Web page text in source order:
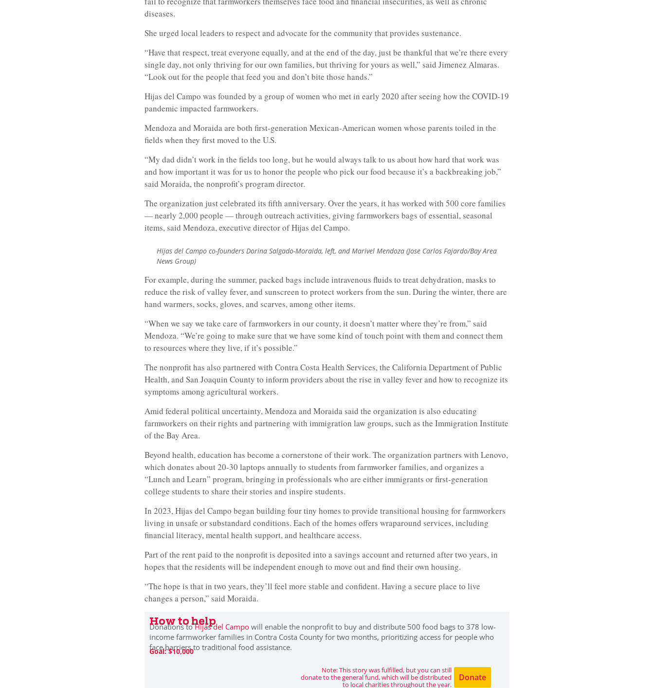
diseases.
She urged local leaders to respect and advocate for the community that provides sustenance.
“Have that respect, treat everyone equally, and at the end of the day, just be thankful that we’re there every
single day, not only thriving for our own families, but thriving for yours as well,” said Jimenez Almaras.
“Look out for the people that feed you and don’t bite those hands.”
Hijas del Campo was founded by a group of women who met in early 2020 after seeing how the COVID-19
pandemic impacted farmworkers.
Mendoza and Moraida are both first-generation Mexican-American women whose parents toiled in the
fields when they first moved to the U.S.
“My dad didn’t work in the fields too long, but he would always talk to us about how hard that work was
and how important it was for us to honor the people who pick our food because it’s a backbreaking job,”
said Moraida, the nonprofit’s program director.
The organization just celebrated its fifth anniversary. Over the years, it has worked with 500 core families
— nearly 2,000 people — through outreach activities, giving farmworkers bags of essential, seasonal
items, said Mendoza, executive director of Hijas del Campo.
Hijas del Campo co-founders Dorina Salgado-Moraida, left, and Marivel Mendoza (Jose Carlos Fajardo/Bay Area
News Group)
For example, during the summer, packed bags include intravenous fluids to treat dehydration, masks to
reduce the risk of valley fever, and sunscreen to protect workers from the sun. During the winter, there are
hand warmers, socks, gloves, and scarves, among other items.
“When we say we take care of farmworkers in our county, it doesn’t matter where they’re from,” said
Mendoza. “We’re going to make sure that we have some kind of touch point with them and connect them
to resources where they live, if it’s possible.”
The nonprofit has also partnered with Contra Costa Health Services, the California Department of Public
Health, and San Joaquin County to inform providers about the rise in valley fever and how to recognize its
symptoms among agricultural workers.
Amid federal political uncertainty, Mendoza and Moraida said the organization is also educating
farmworkers on their rights and partnering with immigration law groups, such as the Immigration Institute
of the Bay Area.
Beyond health, education has become a cornerstone of their work. The organization partners with Lenovo,
which donates about 20-30 laptops annually to students from farmworker families, and organizes a
“Lunch and Learn” program, bringing in professionals who are either immigrants or first-generation
college students to share their stories and inspire students.
In 2023, Hijas del Campo began building four tiny homes to provide transitional housing for farmworkers
living in unsafe or substandard conditions. Each of the homes offers wraparound services, including
financial literacy, mental health support, and healthcare access.
Part of the rent paid to the nonprofit is deposited into a savings account and returned after two years, in
hopes that the residents will be independent enough to move out and find their own housing.
“The hope is that in two years, they’ll feel more stable and confident. Having a secure place to live
changes a person,” said Moraida.
How to help
Donations toHijas del Campo will enable the nonprofit to buy and distribute 500 food bags to 378 low-
income farmworker families in Contra Costa County for two months, prioritizing access for people who
face barriers to traditional food assistance.
Goal: $10,000
Note: This story was fulfilled, but you can still
donate to the general fund, which will be distributed
to local charities throughout the year.
Donate